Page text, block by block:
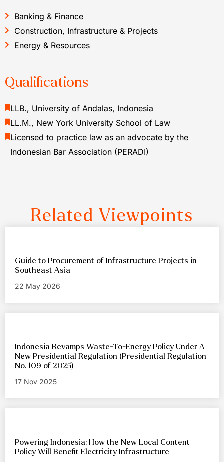
Banking & Finance
Construction, Infrastructure & Projects
Energy & Resources
Qualifications
LLB., University of Andalas, Indonesia
LL.M., New York University School of Law
Licensed to practice law as an advocate by the
Indonesian Bar Association (PERADI)
Related Viewpoints
Guide to Procurement of Infrastructure Projects in
Southeast Asia
22 May 2026
Indonesia Revamps Waste-To-Energy Policy Under A
New Presidential Regulation (Presidential Regulation
No. 109 of 2025)
17 Nov 2025
Powering Indonesia: How the New Local Content
Policy Will Benefit Electricity Infrastructure